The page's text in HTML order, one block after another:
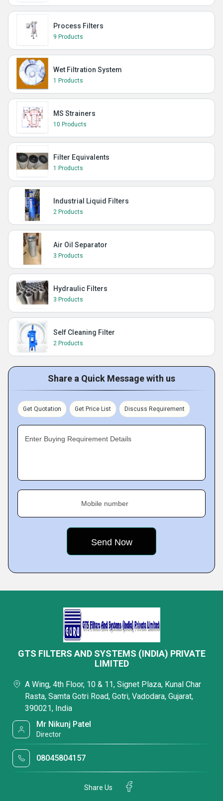
Process Filters
9 Products
Wet Filtration System
1 Products
MS Strainers
10 Products
Filter Equivalents
1 Products
Industrial Liquid Filters
2 Products
Air Oil Separator
3 Products
Hydraulic Filters
3 Products
Self Cleaning Filter
2 Products
Share a Quick Message with us
Get Quotation Get Price List Discuss Requirement
Enter Buying Requirement Details
Mobile number
GTS FILTERS AND SYSTEMS (INDIA) PRIVATE
LIMITED
A Wing, 4th Floor, 10 & 11, Signet Plaza, Kunal Char
Rasta, Samta Gotri Road, Gotri, Vadodara, Gujarat,
390021, India
Mr Nikunj Patel
Director
08045804157
Share Us